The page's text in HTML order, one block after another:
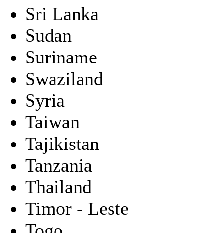
Sri Lanka
Sudan
Suriname
Swaziland
Syria
Taiwan
Tajikistan
Tanzania
Thailand
Timor - Leste